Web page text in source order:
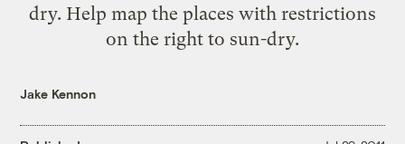
dry. Help map the places with restrictions
on the right to sun-dry.
Jake Kennon